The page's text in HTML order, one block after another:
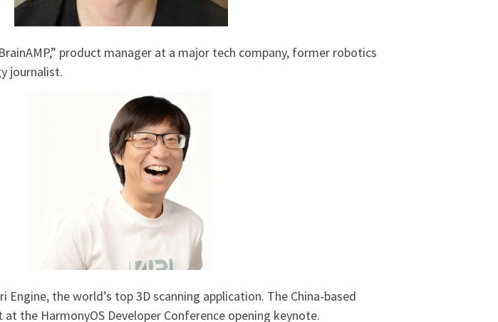
product manager at a major tech company, former robotics
journalist.
Engine, the world’s top 3D scanning application. The China-based
the HarmonyOS Developer Conference opening keynote.